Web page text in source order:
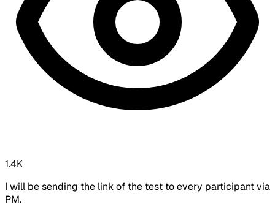
1.4K
I will be sending the link of the test to every participant via
PM.